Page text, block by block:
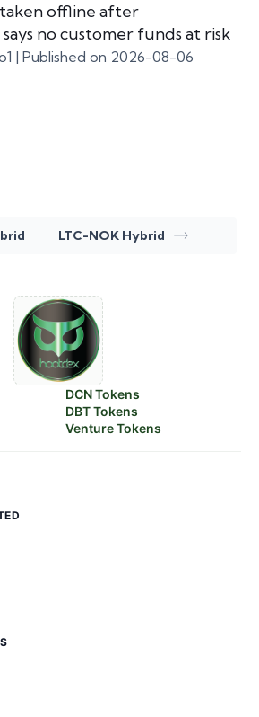
offline after
no customer funds at risk
Published on 2026-08-06
LTC-NOK Hybrid
DCN Tokens
DBT Tokens
Venture Tokens